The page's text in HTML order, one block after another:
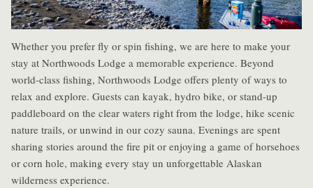
Whether you prefer fly or spin fishing, we are here to make your
stay at Northwoods Lodge a memorable experience. Beyond
world-class fishing, Northwoods Lodge offers plenty of ways to
relax and explore. Guests can kayak, hydro bike, or stand-up
paddleboard on the clear waters right from the lodge, hike scenic
nature trails, or unwind in our cozy sauna. Evenings are spent
sharing stories around the fire pit or enjoying a game of horsehoes
or corn hole, making every stay un unforgettable Alaskan
wilderness experience.